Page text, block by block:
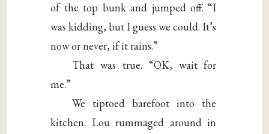
of the top bunk and jumped off. “I
was kidding, but I guess we could. It’s
now or never, if it rains.”
That was true. “OK, wait for
me.”
We tiptoed barefoot into the
kitchen. Lou rummaged around in